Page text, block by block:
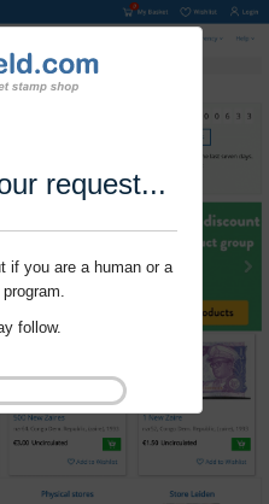
request...
if you are a human or a
follow.